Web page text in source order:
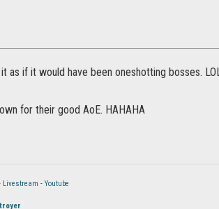
as if it would have been oneshotting bosses.
for their good AoE. HAHAHA
Livestream - Youtube